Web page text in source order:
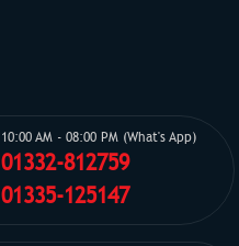
10:00 AM - 08:00 PM (What's App)
01332-812759
01335-125147